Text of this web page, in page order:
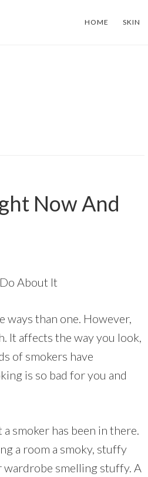
HOME SKIN
Now And
About It
ways than one. However,
It affects the way you look,
of smokers have
is so bad for you and
smoker has been in there.
a room a smoky, stuffy
wardrobe smelling stuffy. A